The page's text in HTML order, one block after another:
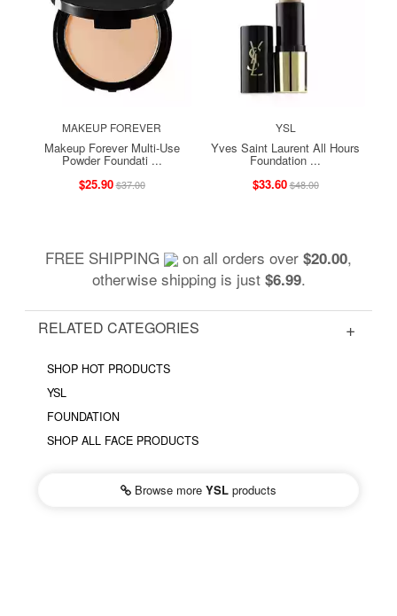
MAKEUP FOREVER
Makeup Forever Multi-Use
Powder Foundati ...
$25.90$37.00
YSL
Yves Saint Laurent All Hours
Foundation ...
$33.60$48.00
FREE SHIPPING on all orders over $20.00,
otherwise shipping is just $6.99.
RELATED CATEGORIES
SHOP HOT PRODUCTS
YSL
FOUNDATION
SHOP ALL FACE PRODUCTS
Browse more YSL products